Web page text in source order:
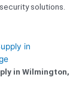
solutions.
in Wilmington,